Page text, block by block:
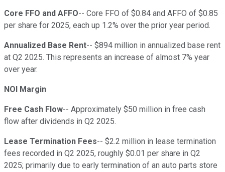
Core FFO and AFFO-- Core FFO of $0.84 and AFFO of $0.85
per share for 2025, each up 1.2% over the prior year period.
Annualized Base Rent-- $894 million in annualized base rent
at Q2 2025. This represents an increase of almost 7% year
over year.
NOI Margin
Free Cash Flow-- Approximately $50 million in free cash
flow after dividends in Q2 2025.
Lease Termination Fees-- $2.2 million in lease termination
fees recorded in Q2 2025, roughly $0.01 per share in Q2
2025; primarily due to early termination of an auto parts store